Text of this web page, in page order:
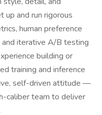
up and run rigorous
human preference
iterative A/B testing
building or
training and inference
self-driven attitude —
caliber team to deliver